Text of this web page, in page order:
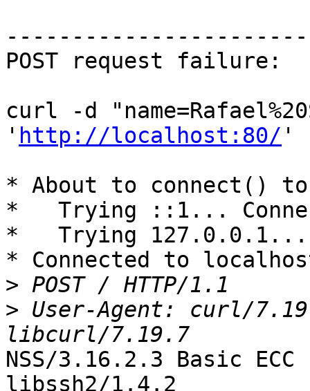
POST request failure:
curl -d
' http://localhost:80/ '
* About to connect()
*   Trying ::1...
*   Trying 127.0.0.1...
* Connected to
>
> User-Agent: curl/
NSS/3.16.2.3 Basic
libssh2/1.4.2